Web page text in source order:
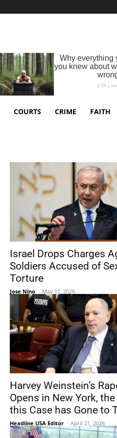
COURTS CRIME FAITH
Israel Drops Charges
Soldiers Accused of
Torture
Jose Nino - May 17, 2026
Harvey Weinstein’s
Opens in New York,
this Case has Gone to
Headline USA Editor - April 21, 2026